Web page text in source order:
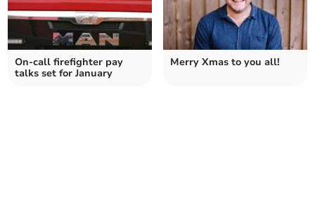
On-call firefighter pay
talks set for January
Merry Xmas to you all!